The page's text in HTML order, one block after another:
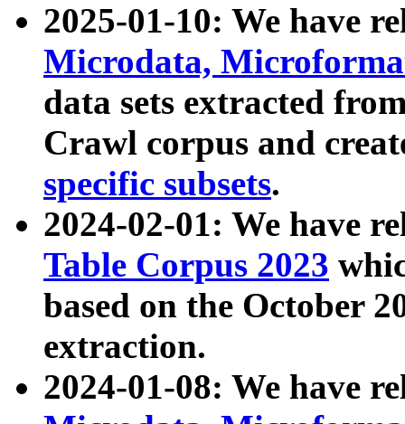
2025-01-10: We have
Microdata,
data sets extracted
Crawl corpus and
specific subsets.
2024-02-01: We have
Table Corpus 2023
based on the October
extraction.
2024-01-08: We have